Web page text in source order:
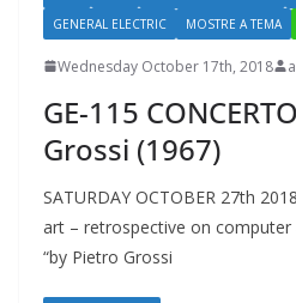
GENERAL ELECTRIC
MOSTRE A TEMA
Wednesday October 17th, 2018
GE-115
Grossi (1967)
SATURDAY OCTOBER 27th
art – retrospective on computer
“by Pietro Grossi